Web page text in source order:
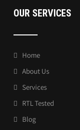
OUR SERVICES
Home
About Us
Services
RTL Tested
Blog